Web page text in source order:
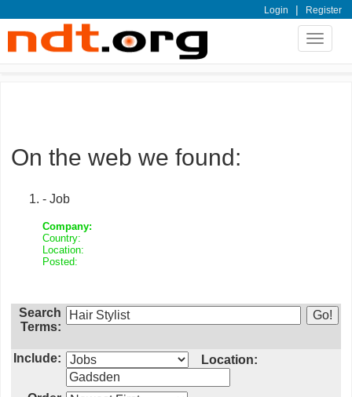
Login | Register
Toggle
On the web we found:
- Job
Company:
Country:
Location:
Posted:
Search
Terms:
Include: Location: